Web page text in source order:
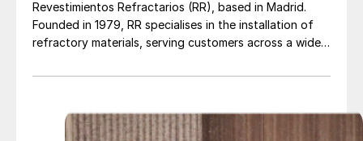
Revestimientos Refractarios (RR), based in Madrid.
Founded in 1979, RR specialises in the installation of
refractory materials, serving customers across a wide
to) energy, cement, and other industrial sectors. It is a
materials, hexmesh, anchoring, engineering, technical
assistance, project management, inspections and